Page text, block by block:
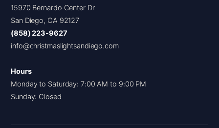
15970 Bernardo Center Dr
San Diego, CA 92127
(858) 223-9627
info@christmaslightsandiego.com
Hours
Monday to Saturday: 7:00 AM to 9:00 PM
Sunday: Closed